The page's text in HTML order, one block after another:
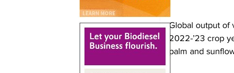
Global output of
2022-’23 crop
palm and